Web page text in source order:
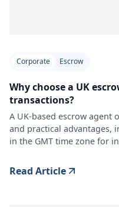
Corporate Escrow
Why choose a UK
transactions?
A UK-based escrow agent
and practical advantages,
in the GMT time zone for
Read Article